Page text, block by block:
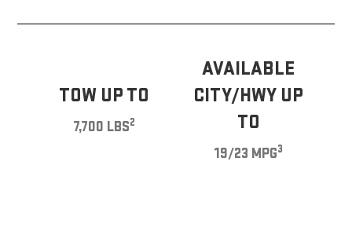
TOW UP TO
7,700 LBS2
AVAILABLE
CITY/HWY UP
TO
19/23 MPG3